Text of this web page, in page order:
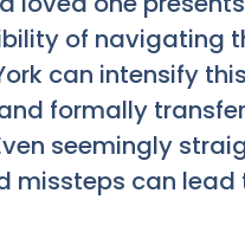
of navigating
can intensify
formally
seemingly
missteps can